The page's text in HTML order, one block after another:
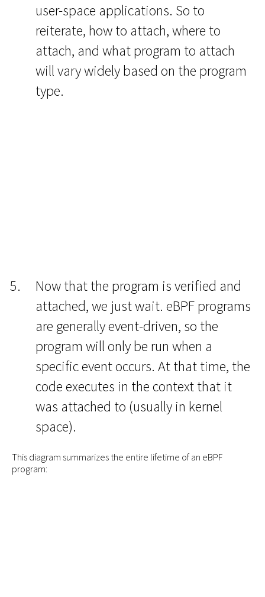
user-space applications. So to
reiterate, how to attach, where to
attach, and what program to attach
will vary widely based on the program
type.
Now that the program is verified and
attached, we just wait. eBPF programs
are generally event-driven, so the
program will only be run when a
specific event occurs. At that time, the
code executes in the context that it
was attached to (usually in kernel
space).
This diagram summarizes the entire lifetime of an eBPF
program: